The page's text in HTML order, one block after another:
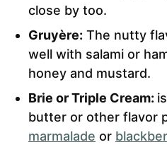
close by too.
Gruyère: The nutty
well with salami or
honey and mustard.
Brie or Triple Cream:
butter or other flavor
marmalade or